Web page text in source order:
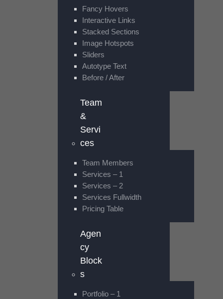
Fancy Hovers
Interactive Links
Stacked Sections
Image Hotspots
Sliders
Autotype Text
Before / After
Team
&
Servi
ces
Team Members
Services – 1
Services – 2
Services Fullwidth
Pricing Table
Agen
cy
Block
s
Portfolio – 1